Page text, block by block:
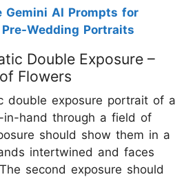
Gemini AI Prompts for
Wedding Portraits
Double Exposure –
Flowers
double exposure portrait of a
in-hand through a field of
should show them in a
intertwined and faces
second exposure should